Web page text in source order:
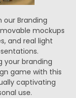
our Branding
mockups
and real light
your branding
game with this
captivating
use.